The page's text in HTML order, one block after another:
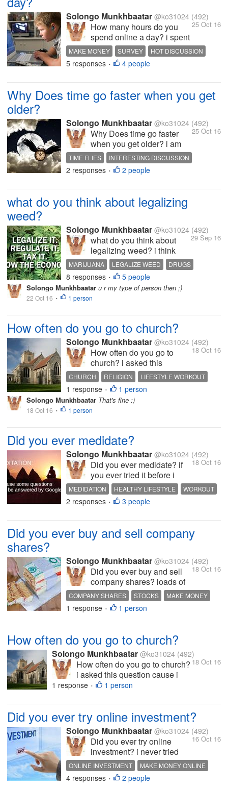
Solongo Munkhbaatar @ko31024 (492)
25 Oct 16
How many hours do you
spend online a day? i spent
3-4 hours everyday online i
think i can't go a day without
going in online what about
MAKE MONEY SURVEY
HOT DISCUSSION
INTERESTING DISCUSSION
5 responses • 4 people
Why Does time go faster when you get
older?
Solongo Munkhbaatar @ko31024 (492)
25 Oct 16
Why Does time go faster
when you get older? i am
just thinking about my
memories i'm only 19 tho
but i can remember my 12
yesterday time flies :)
TIME FLIES
INTERESTING DISCUSSION
HOT DISCUSSION
OLDER
2 responses • 2 people
what do you think about legalizing
weed?
Solongo Munkhbaatar @ko31024 (492)
29 Sep 16
what do you think about
legalizing weed? i think
they should legalize weed
cause it does grow from the
earth it is no harm to smoke
it too they make it illegal in
some countries and estates
to make...
MARIJUANA LEGALIZE WEED
DRUGS
MONEY
INTERESTING DISCUSSION
8 responses • 5 people
Solongo Munkhbaatar u r my type of person then ;)
22 Oct 16 • 1 person
How often do you go to church?
Solongo Munkhbaatar @ko31024 (492)
18 Oct 16
How often do you go to
church? i asked this
question cause i know half
of those people who on
mylot is a Christian even if
they were not i think we all
have to go to church
Christian so i don't go to
church...
CHURCH RELIGION
LIFESTYLE WORKOUT
INTERESTING DISCUSSION
1 response • 1 person
Solongo Munkhbaatar That's fine :)
18 Oct 16 • 1 person
Did you ever medidate?
Solongo Munkhbaatar @ko31024 (492)
18 Oct 16
Did you ever medidate? if
you ever tried it before i
suggest you try it it is
actually effects on your
emotions and thinking i
meditate when i was like 12
or 13 it was very cool tho :)
MEDIDATION HEALTHY LIFESTYLE
WORKOUT
MAKE MONEY
POSITIVE THINKING
2 responses • 3 people
Did you ever buy and sell company
shares?
Solongo Munkhbaatar @ko31024 (492)
18 Oct 16
Did you ever buy and sell
company shares? loads of
people make money off that
thing but i never tried it i
don't actually don't know
the process of it fully then i
can work it out and make
some money...
COMPANY SHARES STOCKS
MAKE MONEY
HOT DISCUSSION
1 response • 1 person
How often do you go to church?
Solongo Munkhbaatar @ko31024 (492)
18 Oct 16
How often do you go to church?
i asked this question cause i
know half of those people who
to go to church sometimes i am
not a Christian so i don't go to
church...
1 response • 1 person
Did you ever try online investment?
Solongo Munkhbaatar @ko31024 (492)
16 Oct 16
Did you ever try online
investment? i never tried
online investment? i think i
have to start with a little
when investing in online
ONLINE INVESTMENT
MAKE MONEY ONLINE
HOT DISCUSSION
INTERESTING DISCUSSION
4 responses • 2 people